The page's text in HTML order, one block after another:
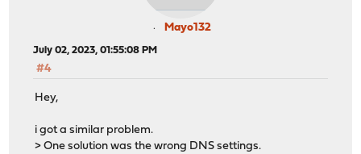
Mayo132
July 02, 2023, 01:55:08 PM
#4
Hey,
i got a similar problem.
> One solution was the wrong DNS settings.